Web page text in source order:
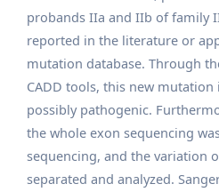
probands IIa and IIb of family
reported in the literature or
mutation database. Through
CADD tools, this new
possibly pathogenic.
the whole exon sequencing
sequencing, and the variation
separated and analyzed.